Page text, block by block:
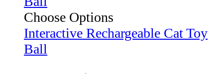
Choose Options
Interactive Rechargeable Cat Toy
Ball